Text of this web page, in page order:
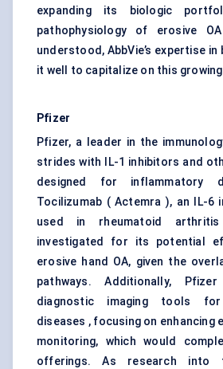
expanding its biologic
pathophysiology of erosive
understood, AbbVie’s expertise
it well to capitalize on this
Pfizer
Pfizer, a leader in the
strides with IL-1 inhibitors and
designed for inflammatory
Tocilizumab ( Actemra ), an IL-6
used in rheumatoid
investigated for its potential
erosive hand OA, given the
pathways. Additionally,
diagnostic imaging tools for
diseases , focusing on enhancing
monitoring, which would
offerings. As research into